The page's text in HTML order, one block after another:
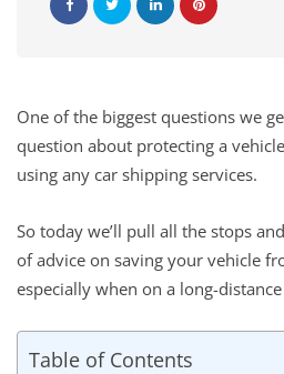
One of the biggest questions we
question about protecting a
using any car shipping services.
So today we’ll pull all the stops
of advice on saving your vehicle
especially when on a long-
Table of Contents